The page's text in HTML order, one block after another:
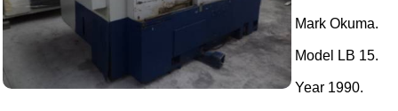
Mark Okuma.
Model LB 15.
Year 1990.